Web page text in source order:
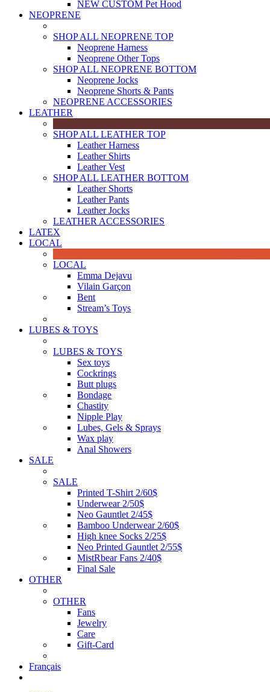
NEW CUSTOM Pet Hood
NEOPRENE
SHOP ALL NEOPRENE TOP
Neoprene Harness
Neoprene Other Tops
SHOP ALL NEOPRENE BOTTOM
Neoprene Jocks
Neoprene Shorts & Pants
NEOPRENE ACCESSORIES
LEATHER
SHOP ALL LEATHER TOP
Leather Harness
Leather Shirts
Leather Vest
SHOP ALL LEATHER BOTTOM
Leather Shorts
Leather Pants
Leather Jocks
LEATHER ACCESSORIES
LATEX
LOCAL
LOCAL
Emma Dejavu
Vilain Garçon
Bent
Stream’s Toys
LUBES & TOYS
LUBES & TOYS
Sex toys
Cockrings
Butt plugs
Bondage
Chastity
Nipple Play
Lubes, Gels & Sprays
Wax play
Anal Showers
SALE
SALE
Printed T-Shirt 2/60$
Underwear 2/50$
Neo Gauntlet 2/45$
Bamboo Underwear 2/60$
High knee Socks 2/25$
Neo Printed Gauntlet 2/55$
MistRbear Fans 2/40$
Final Sale
OTHER
OTHER
Fans
Jewelry
Care
Gift-Card
Français